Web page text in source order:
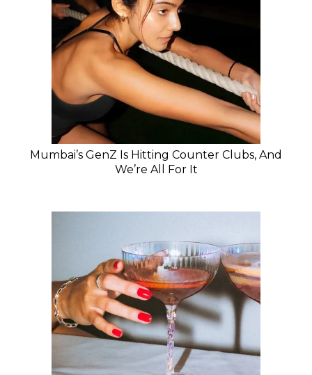
Mumbai’s GenZ Is Hitting Counter Clubs, And
We’re All For It